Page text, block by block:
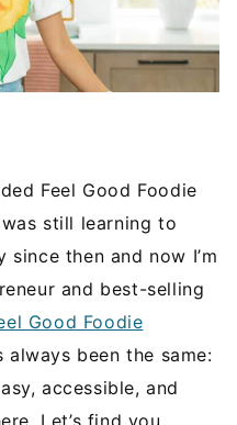
Feel Good Foodie
still learning to
since then and now I’m
and best-selling
Good Foodie
always been the same:
accessible, and